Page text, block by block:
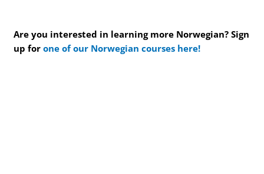
Are you interested in learning more Norwegian? Sign
up forone of our Norwegian courses here!